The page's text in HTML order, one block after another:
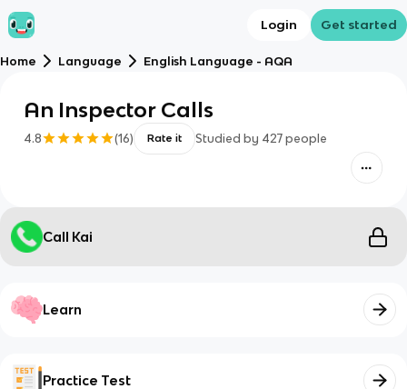
Login Get started
Home Language English Language - AQA
An Inspector Calls
4.8 (16) Rate it Studied by 427 people
Call Kai
Learn
Practice Test